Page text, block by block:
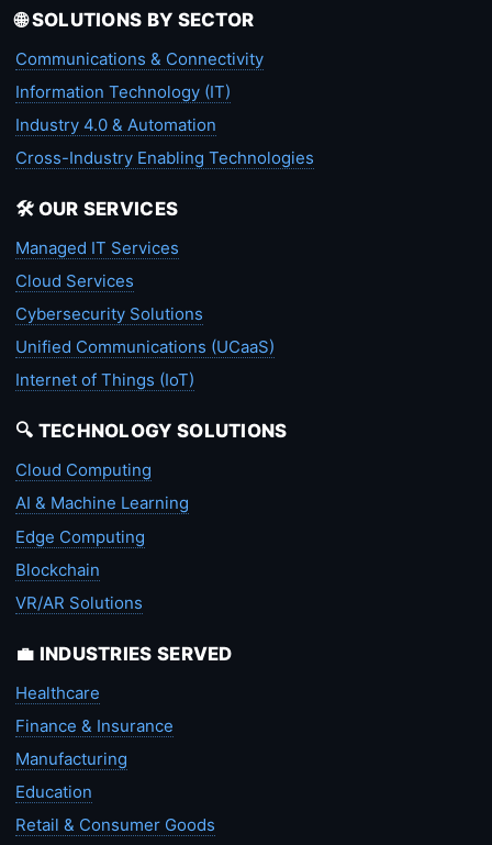
🌐 SOLUTIONS BY SECTOR
Communications & Connectivity
Information Technology (IT)
Industry 4.0 & Automation
Cross-Industry Enabling Technologies
🛠️ OUR SERVICES
Managed IT Services
Cloud Services
Cybersecurity Solutions
Unified Communications (UCaaS)
Internet of Things (IoT)
🔍 TECHNOLOGY SOLUTIONS
Cloud Computing
AI & Machine Learning
Edge Computing
Blockchain
VR/AR Solutions
💼 INDUSTRIES SERVED
Healthcare
Finance & Insurance
Manufacturing
Education
Retail & Consumer Goods